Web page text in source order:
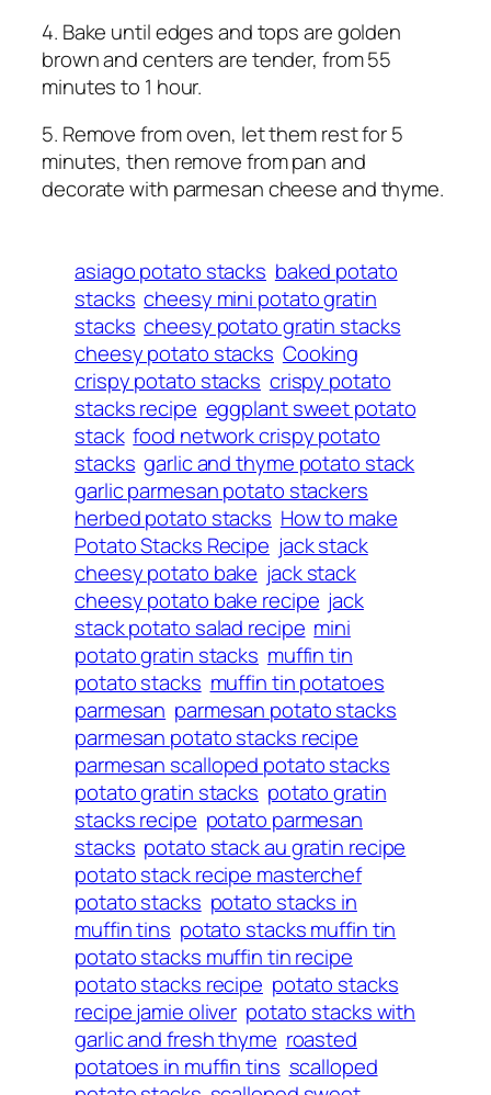
4. Bake until edges and tops are golden
brown and centers are tender, from 55
minutes to 1 hour.
5. Remove from oven, let them rest for 5
minutes, then remove from pan and
decorate with parmesan cheese and thyme.
asiago potato stacks baked potato
stacks cheesy mini potato gratin
stacks cheesy potato gratin stacks
cheesy potato stacks Cooking
crispy potato stacks crispy potato
stacks recipe eggplant sweet potato
stack food network crispy potato
stacks garlic and thyme potato stack
garlic parmesan potato stackers
herbed potato stacks How to make
Potato Stacks Recipe jack stack
cheesy potato bake jack stack
cheesy potato bake recipe jack
stack potato salad recipe mini
potato gratin stacks muffin tin
potato stacks muffin tin potatoes
parmesan parmesan potato stacks
parmesan potato stacks recipe
parmesan scalloped potato stacks
potato gratin stacks potato gratin
stacks recipe potato parmesan
stacks potato stack au gratin recipe
potato stack recipe masterchef
potato stacks potato stacks in
muffin tins potato stacks muffin tin
potato stacks muffin tin recipe
potato stacks recipe potato stacks
recipe jamie oliver potato stacks with
garlic and fresh thyme roasted
potatoes in muffin tins scalloped